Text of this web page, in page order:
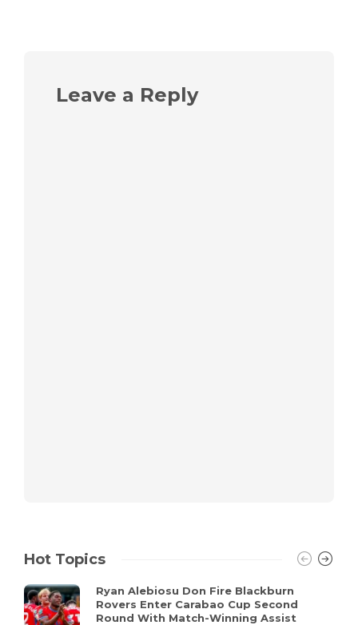
Leave a Reply
Hot Topics
Ryan Alebiosu Don Fire Blackburn
Rovers Enter Carabao Cup Second
Round With Match-Winning Assist